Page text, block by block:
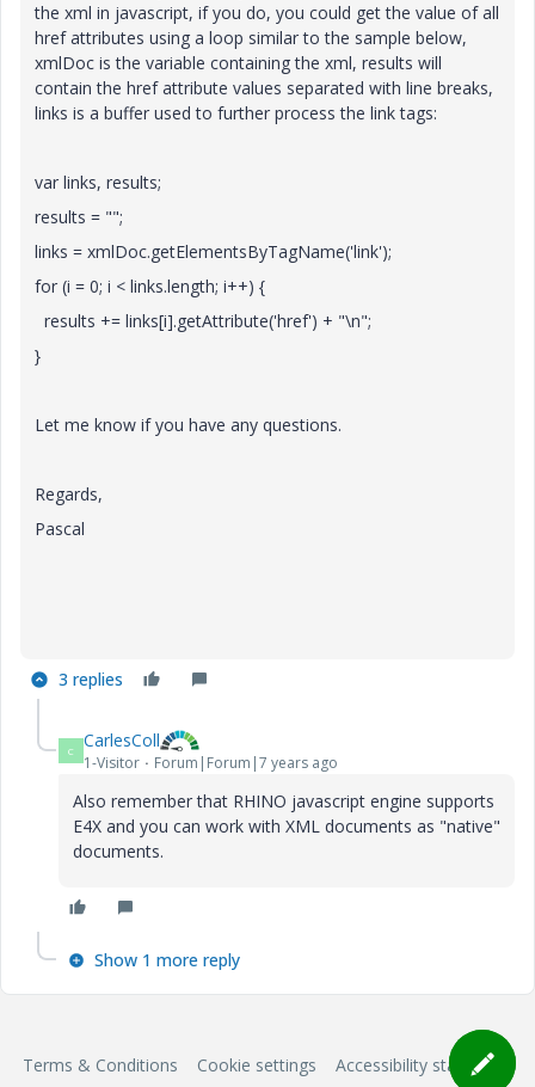
the xml in javascript, if you do, you could get the value of all
href attributes using a loop similar to the sample below,
xmlDoc is the variable containing the xml, results will
contain the href attribute values separated with line breaks,
links is a buffer used to further process the link tags:
var links, results;
results = "";
links = xmlDoc.getElementsByTagName('link');
for (i = 0; i < links.length; i++) {
results += links[i].getAttribute('href') + "\n";
}
Let me know if you have any questions.
Regards,
Pascal
3 replies
C CarlesColl
1-Visitor Forum|Forum|7 years ago
Also remember that RHINO javascript engine supports
E4X and you can work with XML documents as "native"
documents.
Show 1 more reply
Terms & Conditions Cookie settings Accessibility statement